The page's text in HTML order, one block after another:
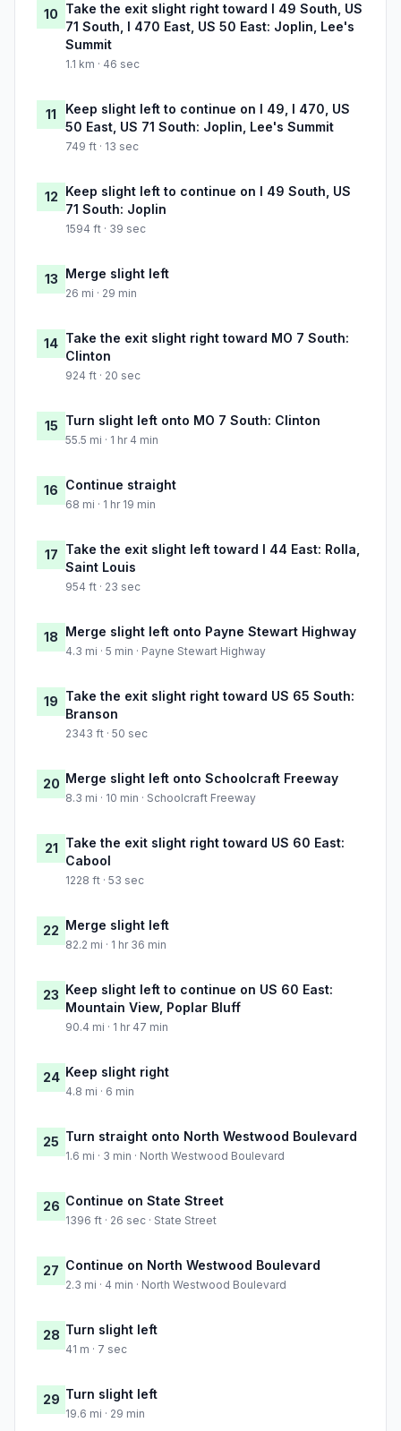
10 Take the exit slight right toward I 49 South, US
71 South, I 470 East, US 50 East: Joplin, Lee's
Summit
1.1 km · 46 sec
11
Keep slight left to continue on I 49, I 470, US
50 East, US 71 South: Joplin, Lee's Summit
749 ft · 13 sec
12 Keep slight left to continue on I 49 South, US
71 South: Joplin
1594 ft · 39 sec
13 Merge slight left
26 mi · 29 min
14 Take the exit slight right toward MO 7 South:
Clinton
924 ft · 20 sec
15 Turn slight left onto MO 7 South: Clinton
55.5 mi · 1 hr 4 min
16 Continue straight
68 mi · 1 hr 19 min
17 Take the exit slight left toward I 44 East: Rolla,
Saint Louis
954 ft · 23 sec
18 Merge slight left onto Payne Stewart Highway
4.3 mi · 5 min · Payne Stewart Highway
19 Take the exit slight right toward US 65 South:
Branson
2343 ft · 50 sec
20 Merge slight left onto Schoolcraft Freeway
8.3 mi · 10 min · Schoolcraft Freeway
21 Take the exit slight right toward US 60 East:
Cabool
1228 ft · 53 sec
22 Merge slight left
82.2 mi · 1 hr 36 min
23 Keep slight left to continue on US 60 East:
Mountain View, Poplar Bluff
90.4 mi · 1 hr 47 min
24 Keep slight right
4.8 mi · 6 min
25 Turn straight onto North Westwood Boulevard
1.6 mi · 3 min · North Westwood Boulevard
26 Continue on State Street
1396 ft · 26 sec · State Street
27 Continue on North Westwood Boulevard
2.3 mi · 4 min · North Westwood Boulevard
28 Turn slight left
41 m · 7 sec
29 Turn slight left
19.6 mi · 29 min